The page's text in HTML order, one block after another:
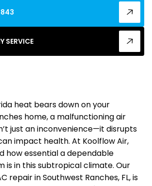
SERVICE
heat bears down on your
home, a malfunctioning air
just an inconvenience—it disrupts
impact health. At Koolflow Air,
how essential a dependable
is in this subtropical climate. Our
repair in Southwest Ranches, FL, is